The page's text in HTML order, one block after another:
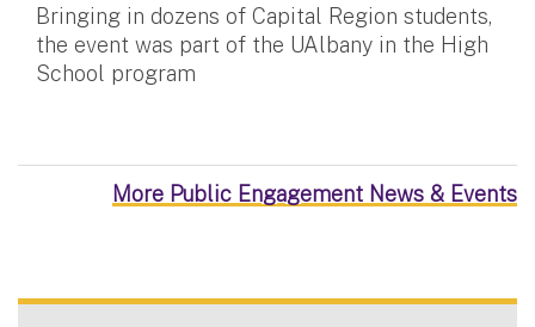
Bringing in dozens of Capital Region students,
the event was part of the UAlbany in the High
School program
More Public Engagement News & Events